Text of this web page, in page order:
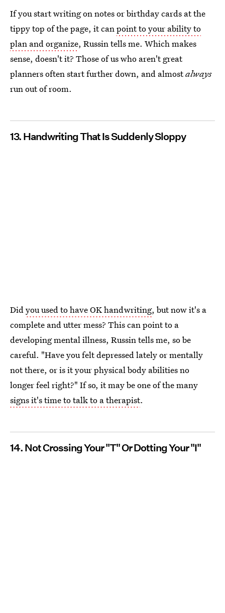
If you start writing on notes or birthday cards at the
tippy top of the page, it canpoint to your ability to
plan and organize, Russin tells me. Which makes
sense, doesn't it? Those of us who aren't great
planners often start further down, and almostalways
run out of room.
13. Handwriting That Is Suddenly Sloppy
Didyou used to have OK handwriting, but now it's a
complete and utter mess? This can point to a
developing mental illness, Russin tells me, so be
careful. "Have you felt depressed lately or mentally
not there, or is it your physical body abilities no
longer feel right?" If so, it may be one of the many
signs it's time to talk to a therapist.
14. Not Crossing Your "T" Or Dotting Your "I"